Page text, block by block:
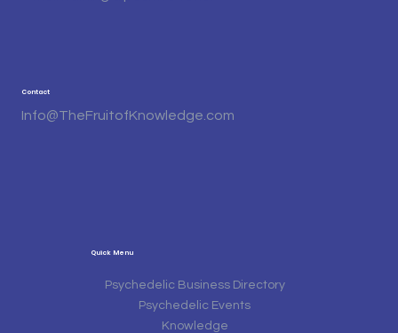
Quick Menu
Psychedelic Business Directory
Psychedelic Events
Knowledge
Contact
Info@TheFruitofKnowledge.com